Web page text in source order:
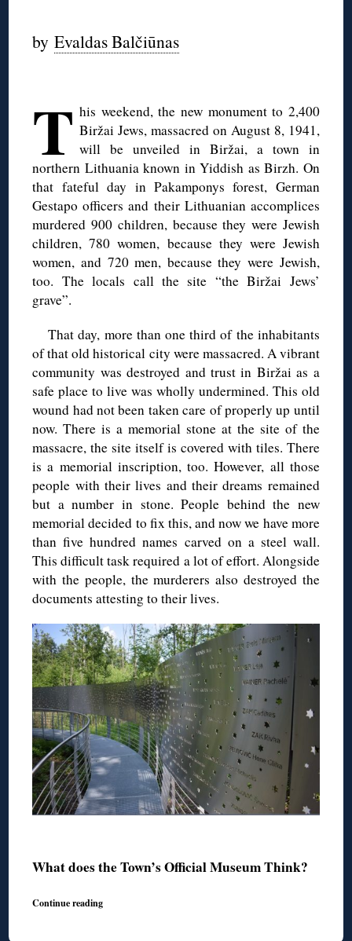
byEvaldas Balčiūnas
T his weekend, the new monument to 2,400
Biržai Jews, massacred on August 8, 1941,
will be unveiled in Biržai, a town in
northern Lithuania known in Yiddish as Birzh. On
that fateful day in Pakamponys forest, German
Gestapo officers and their Lithuanian accomplices
murdered 900 children, because they were Jewish
children, 780 women, because they were Jewish
women, and 720 men, because they were Jewish,
too. The locals call the site “the Biržai Jews’
grave”.
That day, more than one third of the inhabitants
of that old historical city were massacred. A vibrant
community was destroyed and trust in Biržai as a
safe place to live was wholly undermined. This old
wound had not been taken care of properly up until
now. There is a memorial stone at the site of the
massacre, the site itself is covered with tiles. There
is a memorial inscription, too. However, all those
people with their lives and their dreams remained
but a number in stone. People behind the new
memorial decided to fix this, and now we have more
than five hundred names carved on a steel wall.
This difficult task required a lot of effort. Alongside
with the people, the murderers also destroyed the
documents attesting to their lives.
What does the Town’s Official Museum Think?
Continue reading